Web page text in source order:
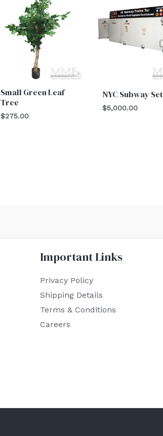
Small Green Leaf
Tree
$275.00
NYC Subway Set
$5,000.00
Important Links
Privacy Policy
Shipping Details
Terms & Conditions
Careers